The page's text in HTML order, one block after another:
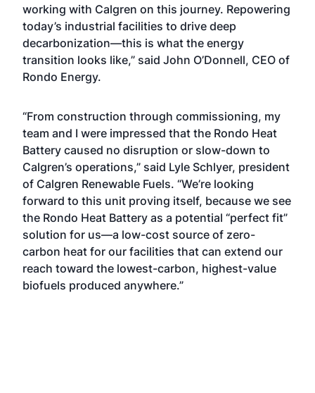
working with Calgren on this journey. Repowering
today’s industrial facilities to drive deep
decarbonization—this is what the energy
transition looks like,” said John O’Donnell, CEO of
Rondo Energy.
“From construction through commissioning, my
team and I were impressed that the Rondo Heat
Battery caused no disruption or slow-down to
Calgren’s operations,” said Lyle Schlyer, president
of Calgren Renewable Fuels. “We’re looking
forward to this unit proving itself, because we see
the Rondo Heat Battery as a potential “perfect fit”
solution for us—a low-cost source of zero-
carbon heat for our facilities that can extend our
reach toward the lowest-carbon, highest-value
biofuels produced anywhere.”